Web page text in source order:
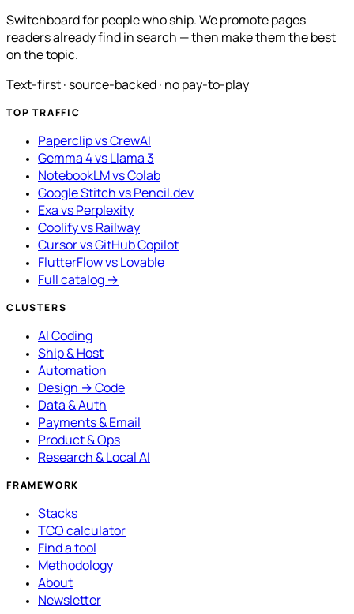
Switchboard for people who ship. We promote pages
readers already find in search — then make them the best
on the topic.
Text-first · source-backed · no pay-to-play
TOP TRAFFIC
Paperclip vs CrewAI
Gemma 4 vs Llama 3
NotebookLM vs Colab
Google Stitch vs Pencil.dev
Exa vs Perplexity
Coolify vs Railway
Cursor vs GitHub Copilot
FlutterFlow vs Lovable
Full catalog →
CLUSTERS
AI Coding
Ship & Host
Automation
Design → Code
Data & Auth
Payments & Email
Product & Ops
Research & Local AI
FRAMEWORK
Stacks
TCO calculator
Find a tool
Methodology
About
Newsletter